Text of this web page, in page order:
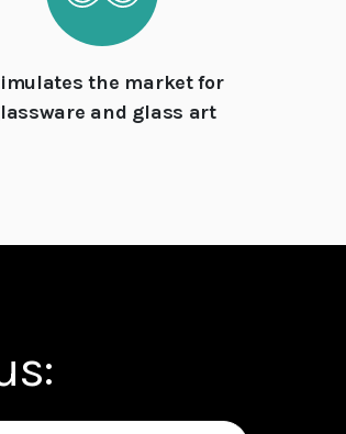
the market for
and glass art